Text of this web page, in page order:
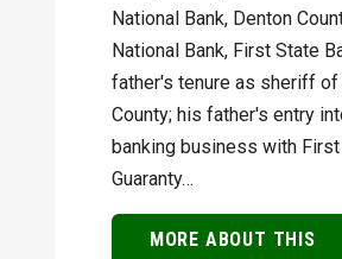
National Bank, Denton
National Bank, First State
father's tenure as sheriff of
County; his father's entry
banking business with First
Guaranty…
MORE ABOUT THIS